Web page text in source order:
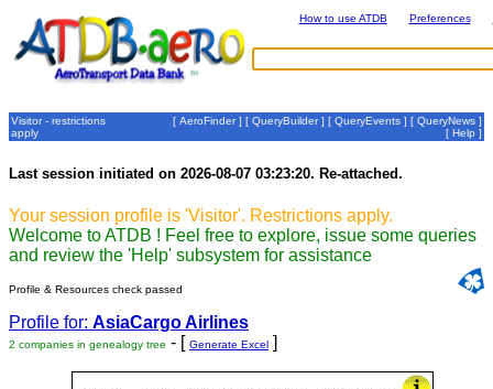
How to use ATDB Preferences
Visitor - restrictions
apply
[ AeroFinder] [ QueryBuilder] [ QueryEvents ] [ QueryNews ]
[ Help ]
Last session initiated on 2026-08-07 03:23:20. Re-attached.
Your session profile is 'Visitor'. Restrictions apply.
Welcome to ATDB ! Feel free to explore, issue some queries
and review the 'Help' subsystem for assistance
Profile & Resources check passed
Profile for: AsiaCargo Airlines
2 companies in genealogy tree - [ Generate Excel ]